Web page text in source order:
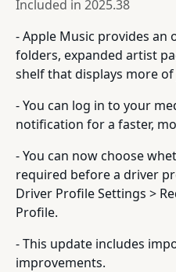
Included in 2025.38
- Apple Music provides an
folders, expanded artist
shelf that displays more
- You can log in to your
notification for a faster,
- You can now choose
required before a driver
Driver Profile Settings >
Profile.
- This update includes
improvements.